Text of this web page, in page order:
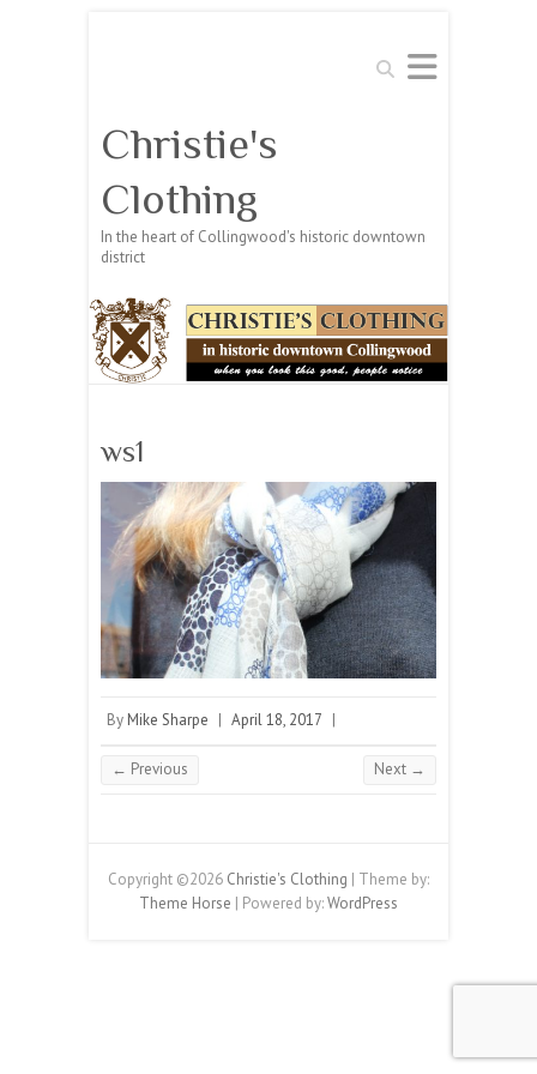
Search
Christie's
Clothing
In the heart of Collingwood's historic downtown
district
ws1
By Mike Sharpe | April 18, 2017 |
← Previous Next →
Copyright ©2026 Christie's Clothing | Theme by:
Theme Horse | Powered by:WordPress